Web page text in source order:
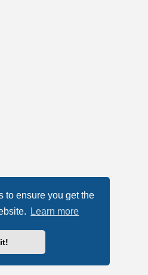
to ensure you get the
Learn more